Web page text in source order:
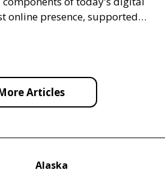
online presence, supported
Articles
Alaska